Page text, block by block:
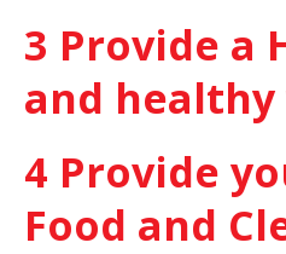
3 Provide a
and
4 Provide
Food and